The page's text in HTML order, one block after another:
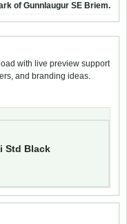
of Gunnlaugur SE Briem.
with live preview support
and branding ideas.
Std Black